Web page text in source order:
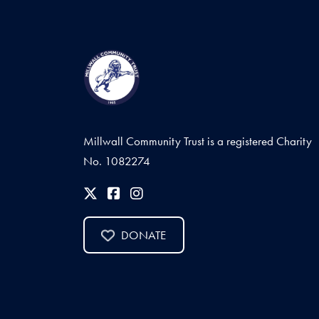
Millwall Community Trust is a registered Charity
No. 1082274
DONATE